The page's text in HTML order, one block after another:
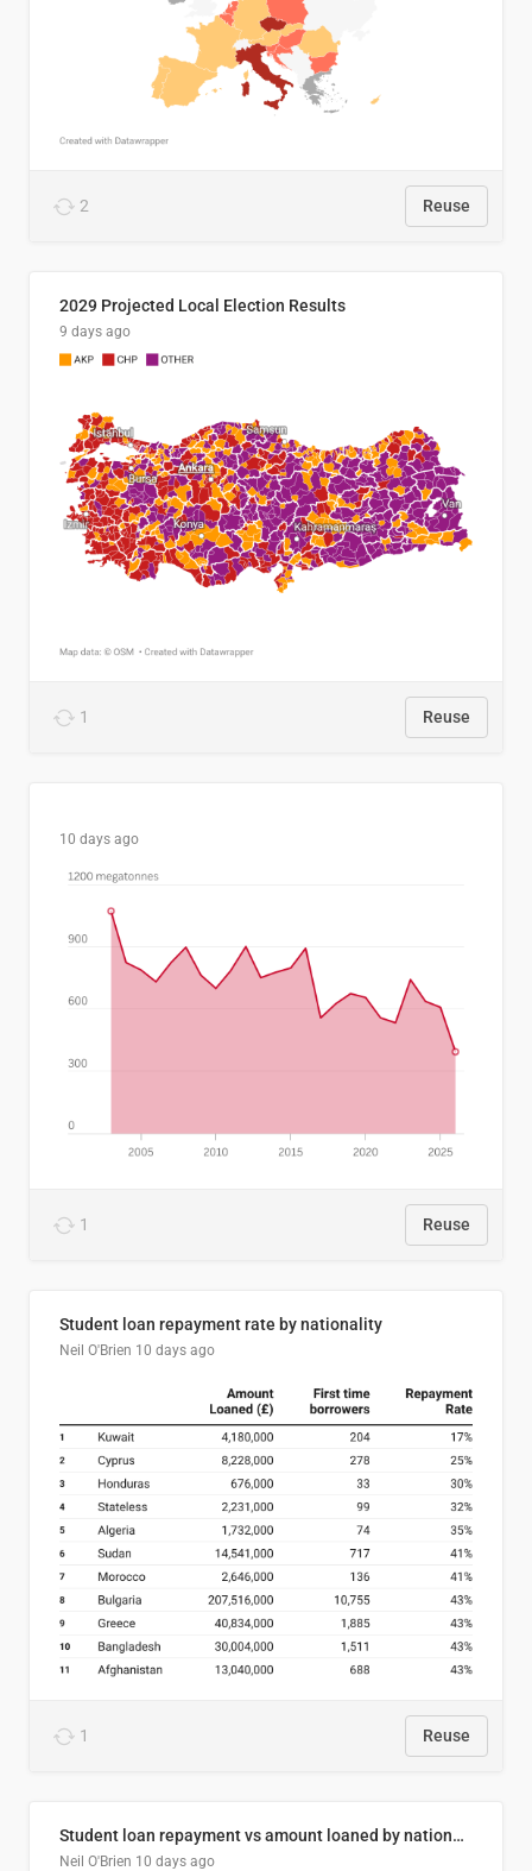
2 Reuse
2029 Projected Local Election Results
9 days ago
1 Reuse
10 days ago
1 Reuse
Student loan repayment rate by nationality
Neil O'Brien 10 days ago
1 Reuse
Student loan repayment vs amount loaned by nationality, 2024/25
Neil O'Brien 10 days ago